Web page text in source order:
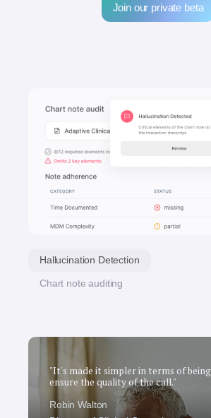
Join our private beta
Hallucination Detection
Chart note auditing
"It's made it simpler in terms of
ensure the quality of the call."
Robin Walton